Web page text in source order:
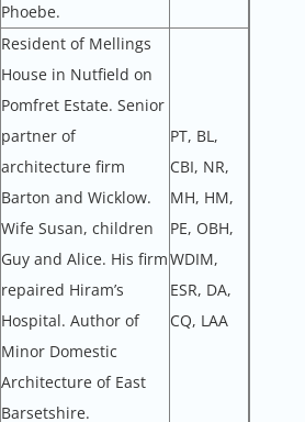
Phoebe.
Resident of Mellings
House in Nutfield on
Pomfret Estate. Senior
partner of
architecture firm
Barton and Wicklow.
Wife Susan, children
Guy and Alice. His firm
repaired Hiram’s
Hospital. Author of
Minor Domestic
Architecture of East
Barsetshire.
PT, BL,
CBI, NR,
MH, HM,
PE, OBH,
WDIM,
ESR, DA,
CQ, LAA